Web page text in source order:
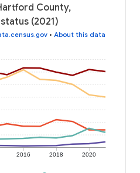
County,
(2021)
• About this data
2016 2018 2020